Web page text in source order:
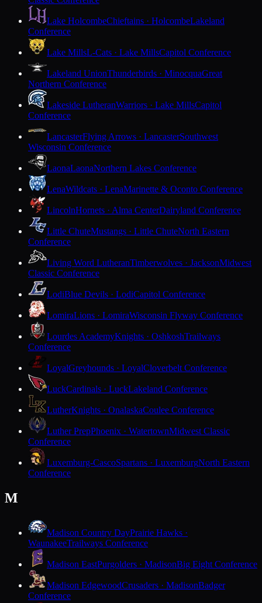
Lake HolcombeChieftains · HolcombeLakeland
Conference
Lake MillsL-Cats · Lake MillsCapitol Conference
Lakeland UnionThunderbirds · MinocquaGreat
Northern Conference
Lakeside LutheranWarriors · Lake MillsCapitol
Conference
LancasterFlying Arrows · LancasterSouthwest
Wisconsin Conference
LaonaLaonaNorthern Lakes Conference
LenaWildcats · LenaMarinette & Oconto Conference
LincolnHornets · Alma CenterDairyland Conference
Little ChuteMustangs · Little ChuteNorth Eastern
Conference
Living Word LutheranTimberwolves · JacksonMidwest
Classic Conference
LodiBlue Devils · LodiCapitol Conference
LomiraLions · LomiraWisconsin Flyway Conference
Lourdes AcademyKnights · OshkoshTrailways
Conference
LoyalGreyhounds · LoyalCloverbelt Conference
LuckCardinals · LuckLakeland Conference
LutherKnights · OnalaskaCoulee Conference
Luther PrepPhoenix · WatertownMidwest Classic
Conference
Luxemburg-CascoSpartans · LuxemburgNorth Eastern
Conference
M
Madison Country DayPrairie Hawks ·
WaunakeeTrailways Conference
Madison EastPurgolders · MadisonBig Eight Conference
Madison EdgewoodCrusaders · MadisonBadger
Conference